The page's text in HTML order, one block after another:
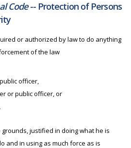
Code-- Protection of Persons
or authorized by law to do anything
of the law
officer,
or public officer, or
justified in doing what he is
and in using as much force as is